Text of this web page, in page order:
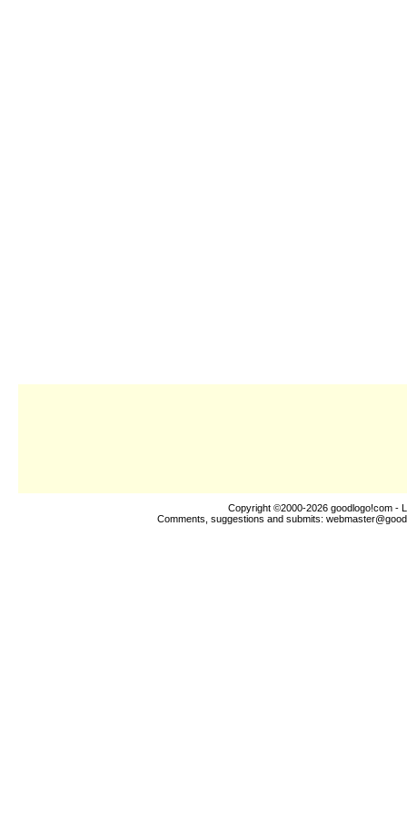
Copyright ©2000-2026 goodlogo!com -
Comments, suggestions and submits: